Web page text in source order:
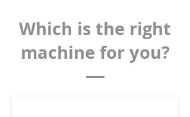
Which is the right
machine for you?